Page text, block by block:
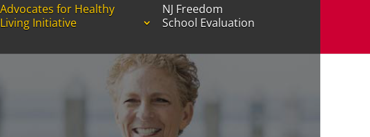
Advocates for Healthy
Living Initiative
NJ Freedom
School Evaluation